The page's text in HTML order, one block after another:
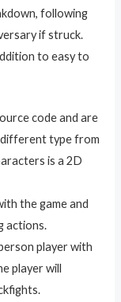
following
if struck.
to easy to
code and are
different type from
is a 2D
the game and
actions.
player with
player will